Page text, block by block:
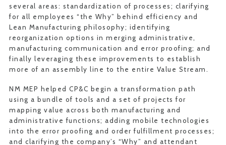
several areas: standardization of processes; clarifying
for all employees “the Why” behind efficiency and
Lean Manufacturing philosophy; identifying
reorganization options in merging administrative,
manufacturing communication and error proofing; and
finally leveraging these improvements to establish
more of an assembly line to the entire Value Stream.
NM MEP helped CP&C begin a transformation path
using a bundle of tools and a set of projects for
mapping value across both manufacturing and
administrative functions; adding mobile technologies
into the error proofing and order fulfillment processes;
and clarifying the company’s “Why” and attendant